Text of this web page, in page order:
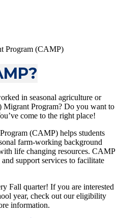
Program (CAMP)
in seasonal agriculture or
Migrant Program? Do you want to
come to the right place!
(CAMP) helps students
farm-working background
life changing resources. CAMP
support services to facilitate
Fall quarter! If you are interested
year, check out our eligibility
information.